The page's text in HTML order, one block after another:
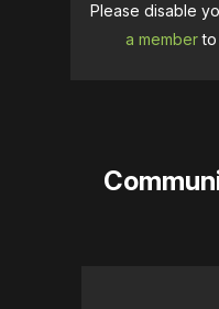
Please disable
a member